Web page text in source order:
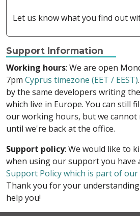
Let us know what you find out
Support Information
Working hours: We are open
7pm Cyprus timezone (EET / EEST)
by the same developers writing
which live in Europe. You can still
our working hours, but we cannot
until we're back at the office.
Support policy: We would like to
when using our support you have
Support Policy which is part of our
Thank you for your
help you!